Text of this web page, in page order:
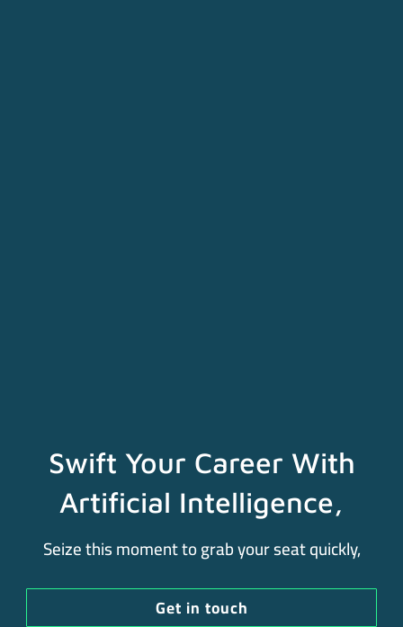
Swift Your Career With
Artificial Intelligence,
Seize this moment to grab your seat quickly,
Get in touch